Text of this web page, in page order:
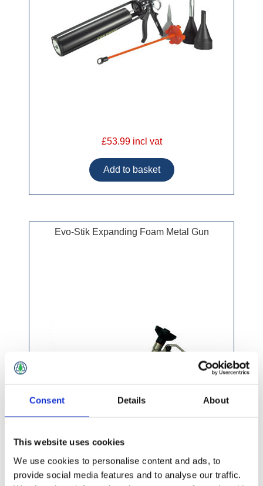
Consent Details About
This website uses cookies
We use cookies to personalise content and ads, to
provide social media features and to analyse our traffic.
£53.99 incl vat
Evo-Stik Expanding Foam Metal Gun